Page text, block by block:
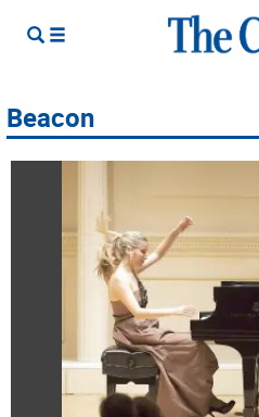
Beacon